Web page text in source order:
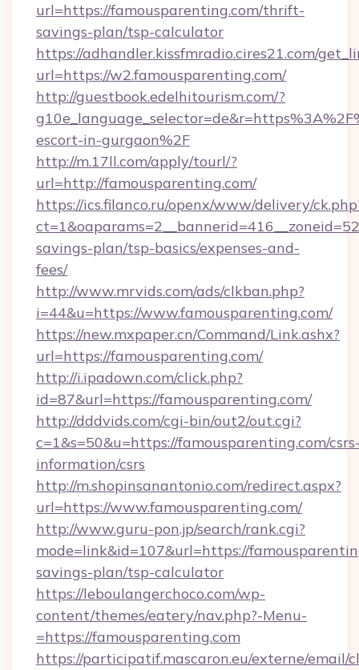
url=https://famousparenting.com/thrift-
savings-plan/tsp-calculator
https://adhandler.kissfmradio.cires21.com/
url=https://w2.famousparenting.com/
http://guestbook.edelhitourism.com/?
escort-in-gurgaon%2F
http://m.17ll.com/apply/tourl/?
url=http://famousparenting.com/
https://ics.filanco.ru/openx/www/delivery/
savings-plan/tsp-basics/expenses-and-
fees/
http://www.mrvids.com/ads/clkban.php?
i=44&u=https://www.famousparenting.com/
https://new.mxpaper.cn/Command/Link.ashx?
url=https://famousparenting.com/
http://i.ipadown.com/click.php?
id=87&url=https://famousparenting.com/
http://dddvids.com/cgi-bin/out2/out.cgi?
c=1&s=50&u=https://famousparenting.com/
information/csrs
http://m.shopinsanantonio.com/redirect.aspx?
url=https://www.famousparenting.com/
http://www.guru-pon.jp/search/rank.cgi?
mode=link&id=107&url=https://
savings-plan/tsp-calculator
https://leboulangerchoco.com/wp-
content/themes/eatery/nav.php?-Menu-
=https://famousparenting.com
https://participatif.mascaron.eu/externe/email/